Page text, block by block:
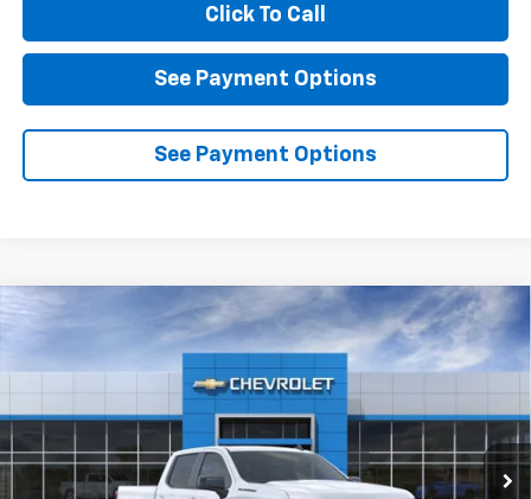
Click To Call
See Payment Options
See Payment Options
2026 Chevrolet Silverado 1500RST
2GCPADED1T1213160Stock:2N213160Model:CC10543
In Stock Ext. Int.
FINANCE LEASE
$7,500 $53,070
DIAMOND SELLING PRICE